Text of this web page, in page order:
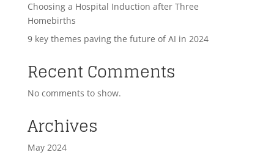
Choosing a Hospital Induction after Three
Homebirths
9 key themes paving the future of AI in 2024
Recent Comments
No comments to show.
Archives
May 2024